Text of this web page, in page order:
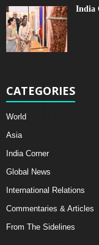
India
CATEGORIES
World
Asia
India Corner
Global News
International Relations
Commentaries & Articles
From The Sidelines